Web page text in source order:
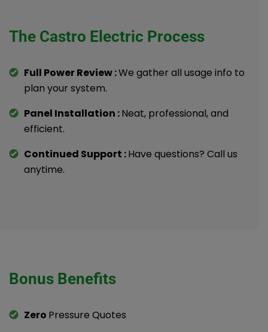
The Castro Electric Process
Full Power Review :We gather all usage info to
plan your system.
Panel Installation :Neat, professional, and
efficient.
Continued Support :Have questions? Call us
anytime.
Bonus Benefits
Zero Pressure Quotes